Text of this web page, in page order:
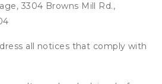
3304 Browns Mill Rd.,
all notices that comply with